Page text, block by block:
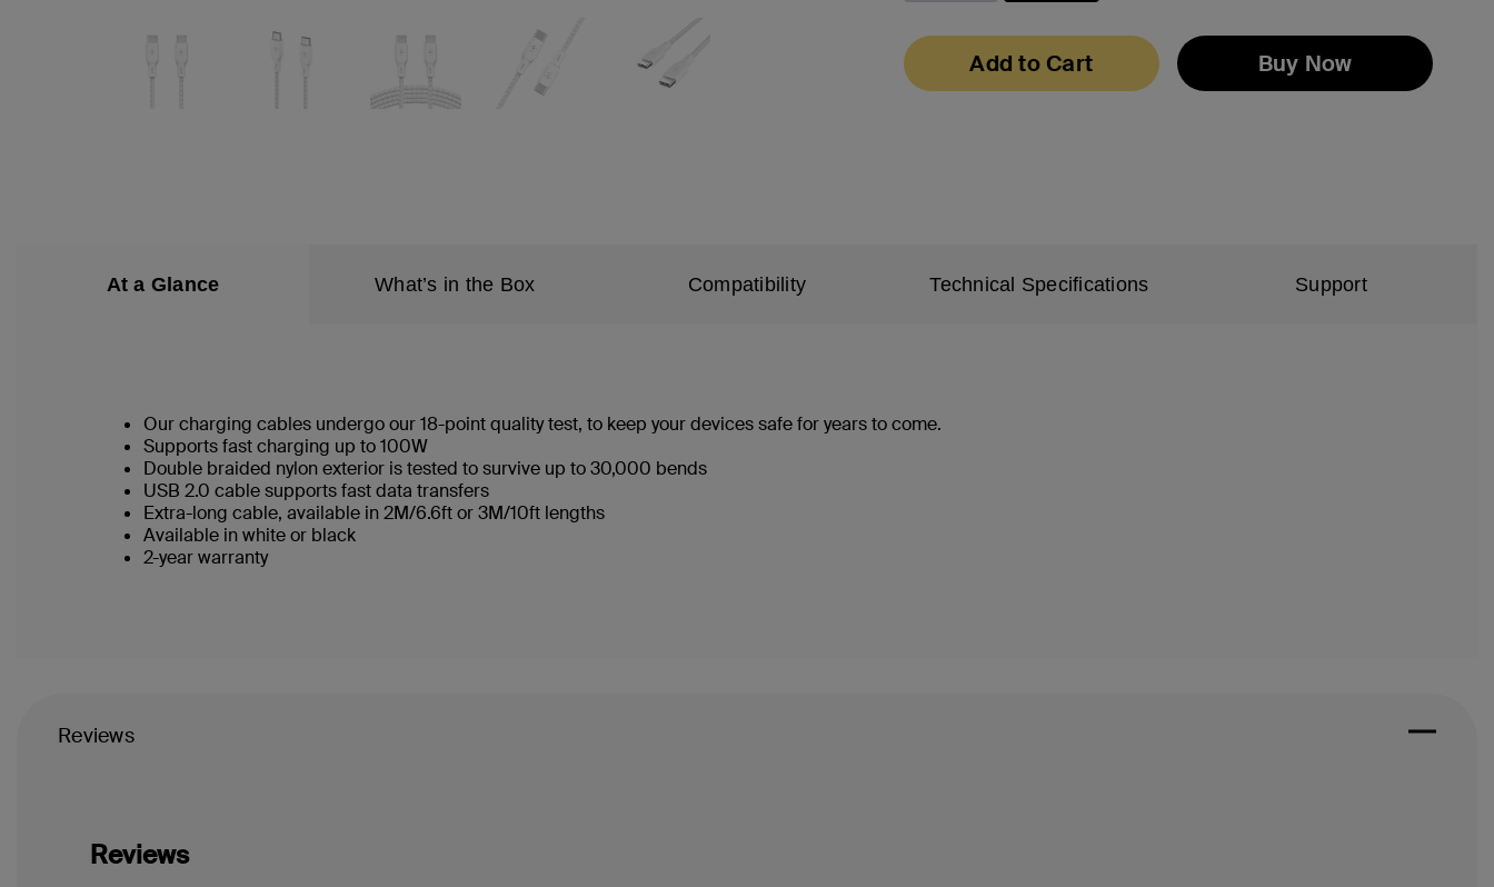
Add to Cart Buy Now
At a Glance What’s in the Box Compatibility Technical Specifications Support
Our charging cables undergo our 18-point quality test, to keep your devices safe for years to come.
Supports fast charging up to 100W
Double braided nylon exterior is tested to survive up to 30,000 bends
USB 2.0 cable supports fast data transfers
Extra-long cable, available in 2M/6.6ft or 3M/10ft lengths
Available in white or black
2-year warranty
Reviews